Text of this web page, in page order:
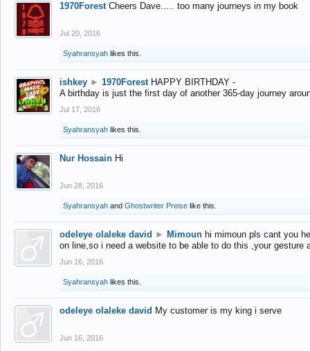
1970Forest Cheers Dave..... too many journeys in my book
Jul 20, 2016
Syahransyah likes this.
ishkey ► 1970Forest HAPPY BIRTHDAY -
A birthday is just the first day of another 365-day journey
Jul 17, 2016
Syahransyah likes this.
Nur Hossain Hi
Jun 28, 2016
Syahransyah and Ghostwriter Preise like this.
odeleye olaleke david ► Mimoun hi mimoun pls cant you
on line,so i need a website to be able to do this ,your gesture
Jun 16, 2016
Syahransyah likes this.
odeleye olaleke david My customer is my king i serve
Jun 16, 2016